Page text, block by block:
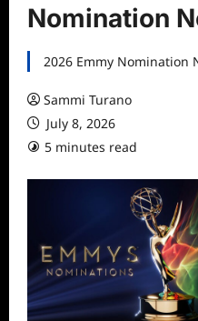
Nomination
2026 Emmy Nomination
Sammi Turano
July 8, 2026
5 minutes read